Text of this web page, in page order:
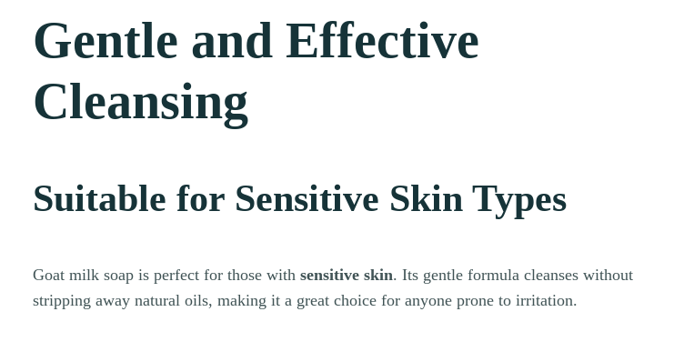
Gentle and Effective
Cleansing
Suitable for Sensitive Skin Types
Goat milk soap is perfect for those with sensitive skin. Its gentle formula cleanses without
stripping away natural oils, making it a great choice for anyone prone to irritation.